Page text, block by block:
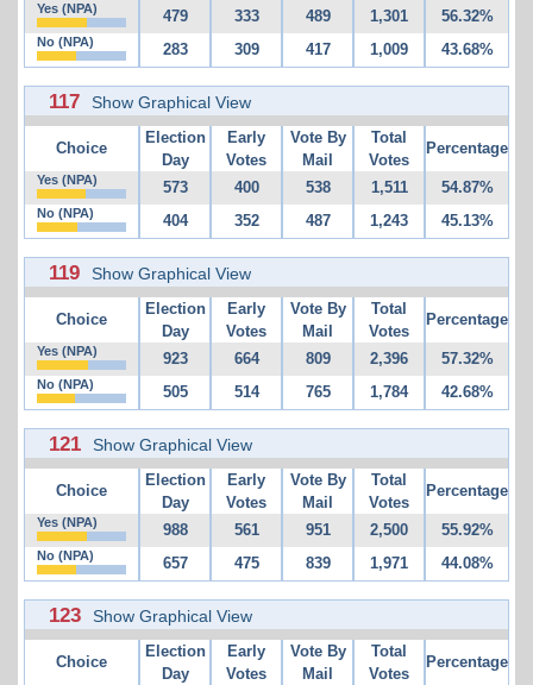
Yes (NPA) 479 333 489 1,301 56.32%
No (NPA) 283 309 417 1,009 43.68%
117 Show Graphical View
Choice
Election
Day
Early
Votes
Vote By
Mail
Total
Votes
Percentage
Yes (NPA) 573 400 538 1,511 54.87%
No (NPA) 404 352 487 1,243 45.13%
119 Show Graphical View
Choice
Election
Day
Early
Votes
Vote By
Mail
Total
Votes
Percentage
Yes (NPA) 923 664 809 2,396 57.32%
No (NPA) 505 514 765 1,784 42.68%
121 Show Graphical View
Choice
Election
Day
Early
Votes
Vote By
Mail
Total
Votes
Percentage
Yes (NPA) 988 561 951 2,500 55.92%
No (NPA) 657 475 839 1,971 44.08%
123 Show Graphical View
Choice
Election
Day
Early
Votes
Vote By
Mail
Total
Votes
Percentage